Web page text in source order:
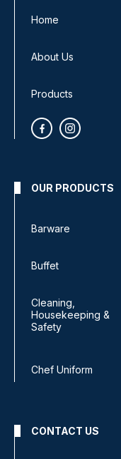
Home
About Us
Products
OUR PRODUCTS
Barware
Buffet
Cleaning,
Housekeeping &
Safety
Chef Uniform
CONTACT US